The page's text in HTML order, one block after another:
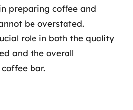
preparing coffee and
be overstated.
role in both the quality
and the overall
bar.